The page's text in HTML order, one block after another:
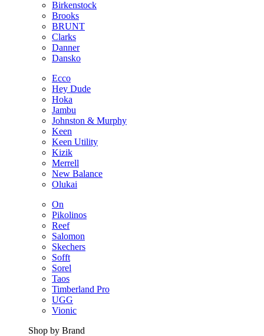
Birkenstock
Brooks
BRUNT
Clarks
Danner
Dansko
Ecco
Hey Dude
Hoka
Jambu
Johnston & Murphy
Keen
Keen Utility
Kizik
Merrell
New Balance
Olukai
On
Pikolinos
Reef
Salomon
Skechers
Sofft
Sorel
Taos
Timberland Pro
UGG
Vionic
Shop by Brand